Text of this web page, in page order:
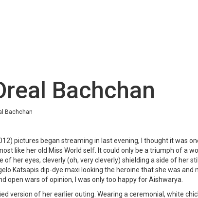
Bachchan
Bachchan
pictures began streaming in last evening, I thought it was
like her old Miss World self. It could only be a triumph of
her eyes, cleverly (oh, very cleverly) shielding a side of her
Katsapis dip-dye maxi looking the heroine that she was
open wars of opinion, I was only too happy for Aishwarya.
version of her earlier outing. Wearing a ceremonial, white